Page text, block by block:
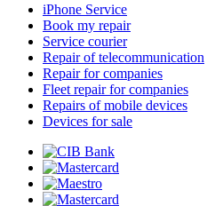
iPhone Service
Book my repair
Service courier
Repair of telecommunication
Repair for companies
Fleet repair for companies
Repairs of mobile devices
Devices for sale